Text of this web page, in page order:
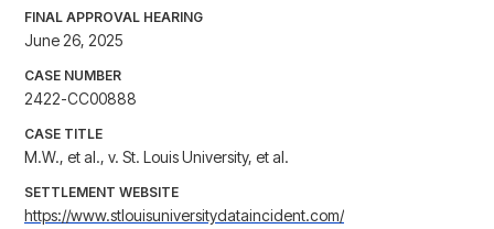
FINAL APPROVAL HEARING
June 26, 2025
CASE NUMBER
2422-CC00888
CASE TITLE
M.W., et al., v. St. Louis University, et al.
SETTLEMENT WEBSITE
https://www.stlouisuniversitydataincident.com/